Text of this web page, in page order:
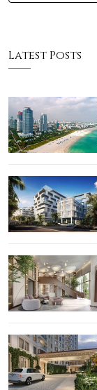
Latest Posts